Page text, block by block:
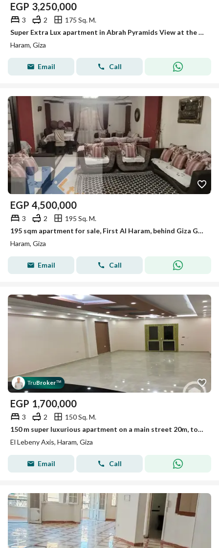
EGP 3,250,000
3 2
175 Sq. M.
Super Extra Lux apartment in Abrah Pyramids View at the end of Al-Haram Street above Carrefour and Qabani for sale
Haram, Giza
Email Call
EGP 4,500,000
3 2
195 Sq. M.
195 sqm apartment for sale, First Al Haram, behind Giza Governorate. 5th floor, elevator, garage, full meters, 2009 building. Details below.
Haram, Giza
Email Call
TruBroker™
EGP 1,700,000
3 2
150 Sq. M.
150 m super luxurious apartment on a main street 20m, tower 13, 2nd floor, elevator, fully equipped.
El Lebeny Axis, Haram, Giza
Email Call